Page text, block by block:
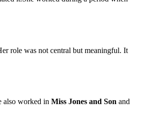
role was not central but meaningful. It
also worked in Miss Jones and Son and